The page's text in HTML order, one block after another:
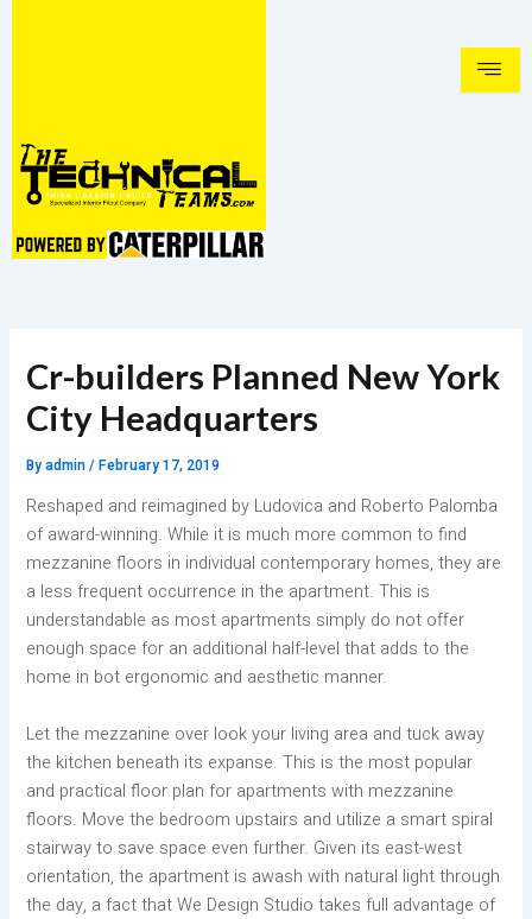
Cr-builders Planned New York
City Headquarters
Byadmin/February 17, 2019
Reshaped and reimagined by Ludovica and Roberto Palomba
of award-winning. While it is much more common to find
mezzanine floors in individual contemporary homes, they are
a less frequent occurrence in the apartment. This is
understandable as most apartments simply do not offer
enough space for an additional half-level that adds to the
home in bot ergonomic and aesthetic manner.
Let the mezzanine over look your living area and tuck away
the kitchen beneath its expanse. This is the most popular
and practical floor plan for apartments with mezzanine
floors. Move the bedroom upstairs and utilize a smart spiral
stairway to save space even further. Given its east-west
orientation, the apartment is awash with natural light through
the day, a fact that We Design Studio takes full advantage of